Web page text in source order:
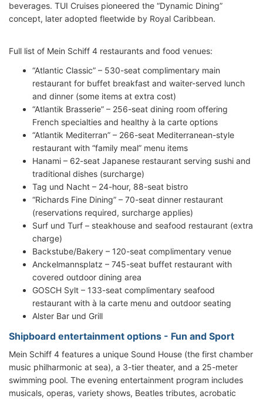
beverages. TUI Cruises pioneered the “Dynamic Dining”
concept, later adopted fleetwide by Royal Caribbean.
Full list of Mein Schiff 4 restaurants and food venues:
“Atlantic Classic” – 530-seat complimentary main
restaurant for buffet breakfast and waiter-served lunch
and dinner (some items at extra cost)
“Atlantik Brasserie” – 256-seat dining room offering
French specialties and healthy à la carte options
“Atlantik Mediterran” – 266-seat Mediterranean-style
restaurant with “family meal” menu items
Hanami – 62-seat Japanese restaurant serving sushi and
traditional dishes (surcharge)
Tag und Nacht – 24-hour, 88-seat bistro
“Richards Fine Dining” – 70-seat dinner restaurant
(reservations required, surcharge applies)
Surf und Turf – steakhouse and seafood restaurant (extra
charge)
Backstube/Bakery – 120-seat complimentary venue
Anckelmannsplatz – 745-seat buffet restaurant with
covered outdoor dining area
GOSCH Sylt – 133-seat complimentary seafood
restaurant with à la carte menu and outdoor seating
Alster Bar und Grill
Shipboard entertainment options - Fun and Sport
Mein Schiff 4 features a unique Sound House (the first chamber
music philharmonic at sea), a 3-tier theater, and a 25-meter
swimming pool. The evening entertainment program includes
musicals, operas, variety shows, Beatles tributes, acrobatic